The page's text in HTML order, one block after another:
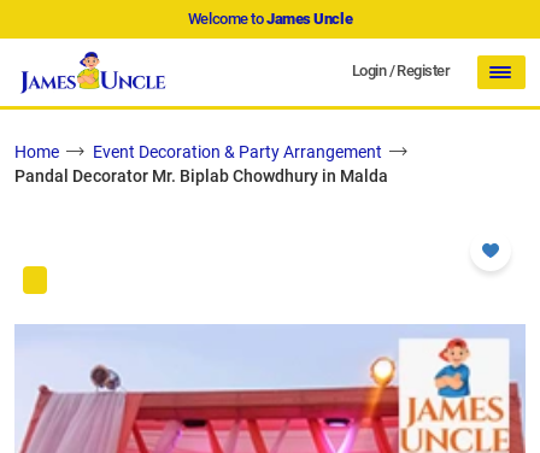
Welcome toJames Uncle
Login/Register
Home
Event Decoration & Party Arrangement
Pandal Decorator Mr. Biplab Chowdhury in Malda